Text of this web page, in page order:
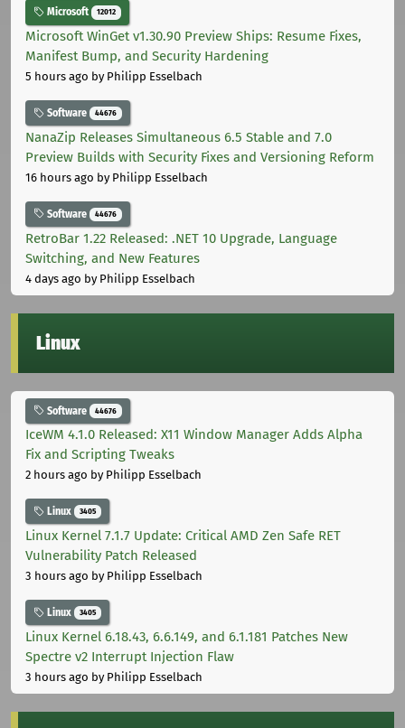
Microsoft 12012
Microsoft WinGet v1.30.90 Preview Ships: Resume Fixes,
Manifest Bump, and Security Hardening
5 hours ago by Philipp Esselbach
Software 44676
NanaZip Releases Simultaneous 6.5 Stable and 7.0
Preview Builds with Security Fixes and Versioning Reform
16 hours ago by Philipp Esselbach
Software 44676
RetroBar 1.22 Released: .NET 10 Upgrade, Language
Switching, and New Features
4 days ago by Philipp Esselbach
Linux
Software 44676
IceWM 4.1.0 Released: X11 Window Manager Adds Alpha
Fix and Scripting Tweaks
2 hours ago by Philipp Esselbach
Linux 3405
Linux Kernel 7.1.7 Update: Critical AMD Zen Safe RET
Vulnerability Patch Released
3 hours ago by Philipp Esselbach
Linux 3405
Linux Kernel 6.18.43, 6.6.149, and 6.1.181 Patches New
Spectre v2 Interrupt Injection Flaw
3 hours ago by Philipp Esselbach